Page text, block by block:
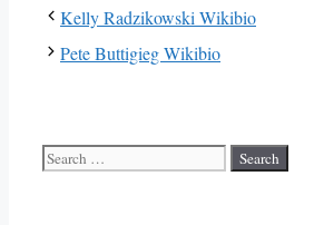
Kelly Radzikowski Wikibio
Pete Buttigieg Wikibio
Search